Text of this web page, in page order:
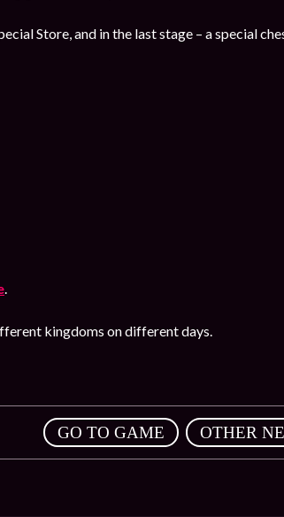
Store, and in the last stage – a special
.
kingdoms on different days.
GO TO GAME OTHER